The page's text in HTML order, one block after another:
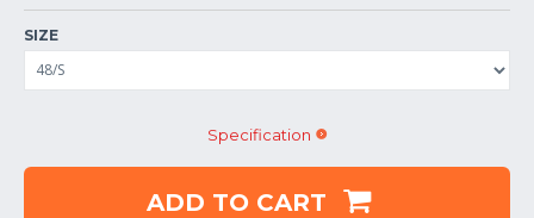
SIZE
Specification
ADD TO CART